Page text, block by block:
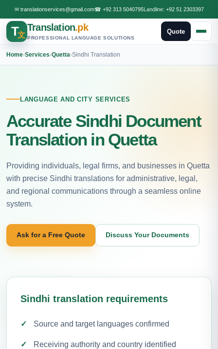
✉ translationservices@gmail.com☎ +92 313 5040795Landline: +92 51 2303397
T文
Translation.pk
PROFESSIONAL LANGUAGE SOLUTIONS
Quote
Home›Services›Quetta›Sindhi Translation
LANGUAGE AND CITY SERVICES
Accurate Sindhi Document
Translation in Quetta
Providing individuals, legal firms, and businesses in Quetta
with precise Sindhi translations for administrative, legal,
and regional communications through a seamless online
system.
Ask for a Free Quote Discuss Your Documents
Sindhi translation requirements
Source and target languages confirmed
Receiving authority and country identified